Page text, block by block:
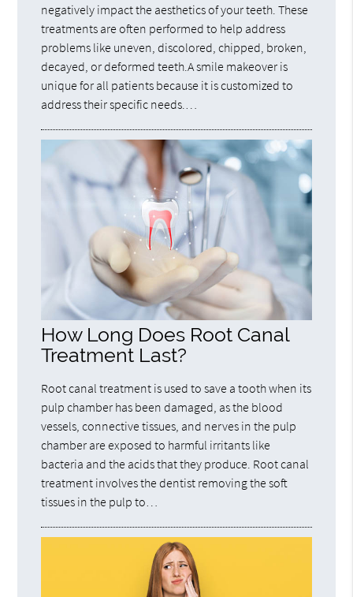
negatively impact the aesthetics of your teeth. These
treatments are often performed to help address
problems like uneven, discolored, chipped, broken,
decayed, or deformed teeth.A smile makeover is
unique for all patients because it is customized to
address their specific needs.…
How Long Does Root Canal
Treatment Last?
Root canal treatment is used to save a tooth when its
pulp chamber has been damaged, as the blood
vessels, connective tissues, and nerves in the pulp
chamber are exposed to harmful irritants like
bacteria and the acids that they produce. Root canal
treatment involves the dentist removing the soft
tissues in the pulp to…